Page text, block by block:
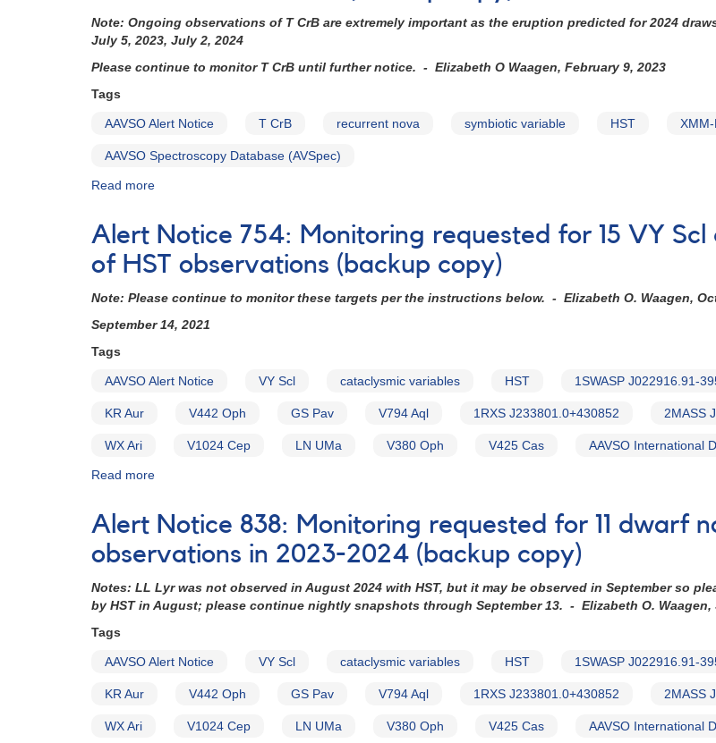
V452
Vul
HD
(backup
Note: Ongoing observations of T CrB are extremely important as the eruption predicted for 2024
July 5, 2023, July 2, 2024
Please continue to monitor T CrB until further notice. - Elizabeth O Waagen, February 9, 2023
Tags
AAVSO Alert Notice T CrB recurrent nova symbiotic variable HST
AAVSO Spectroscopy Database (AVSpec)
Read more
750:
T
CrB
photometry
spectroscopy
HST
observations
Alert Notice 754: Monitoring requested for 15 VY
of HST observations (backup copy)
Note: Please continue to monitor these targets per the instructions below. - Elizabeth O. Waagen,
September 14, 2021
Tags
AAVSO Alert Notice VY Scl cataclysmic variables HST 1SWASP J022916.91-
KR Aur V442 Oph GS Pav V794 Aql 1RXS J233801.0+430852 2MASS
WX Ari V1024 Cep LN UMa V380 Oph V425 Cas AAVSO International
Read more
754:
Monitoring
requested
for
15
Alert Notice 838: Monitoring requested for 11 dwarf
observations in 2023-2024 (backup copy)
Notes: LL Lyr was not observed in August 2024 with HST, but it may be observed in September so
by HST in August; please continue nightly snapshots through September 13. - Elizabeth O. Waagen,
Tags
AAVSO Alert Notice VY Scl cataclysmic variables HST 1SWASP J022916.91-
KR Aur V442 Oph GS Pav V794 Aql 1RXS J233801.0+430852 2MASS
WX Ari V1024 Cep LN UMa V380 Oph V425 Cas AAVSO International